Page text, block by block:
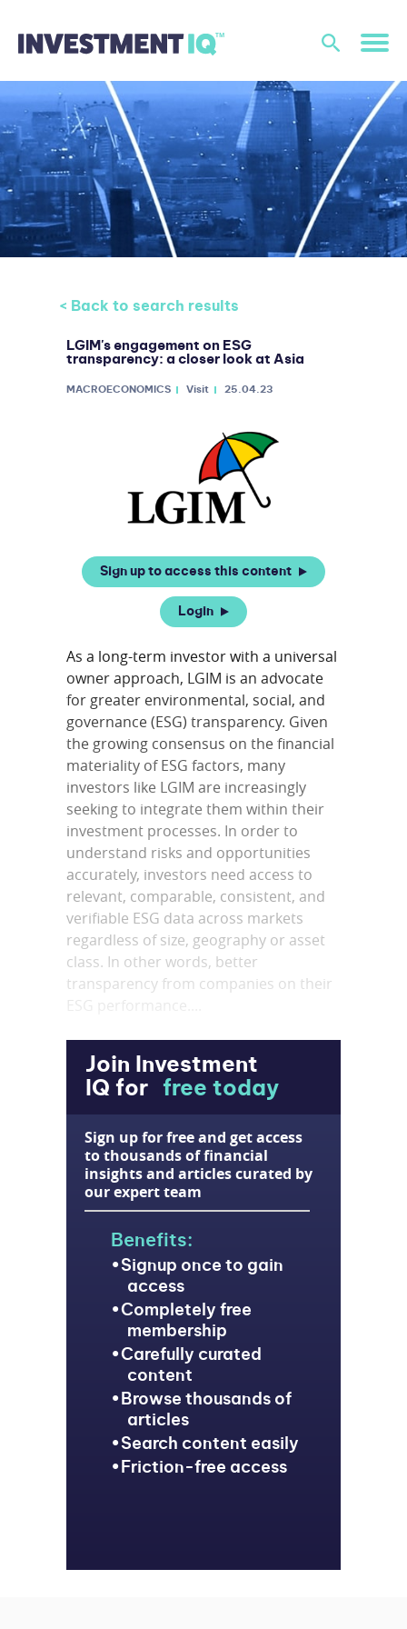
< Back to search results
Join Investment
IQ for
free today
Sign up for free and get access
to thousands of financial
insights and articles curated by
our expert team
Benefits:
Signup once to gain
access
Completely free
membership
Carefully curated
content
Browse thousands of
articles
Search content easily
Friction-free access
LGIM's engagement on ESG
transparency: a closer look at Asia
MACROECONOMICS Visit 25.04.23
Sign up to access this content
Login
As a long-term investor with a universal
owner approach, LGIM is an advocate
for greater environmental, social, and
governance (ESG) transparency. Given
the growing consensus on the financial
materiality of ESG factors, many
investors like LGIM are increasingly
seeking to integrate them within their
investment processes. In order to
understand risks and opportunities
accurately, investors need access to
relevant, comparable, consistent, and
verifiable ESG data across markets
regardless of size, geography or asset
class. In other words, better
transparency from companies on their
ESG performance....